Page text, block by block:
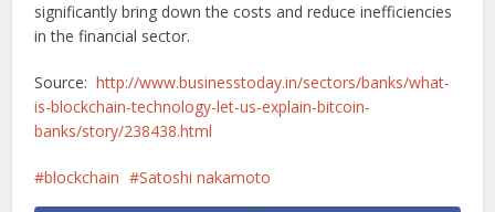
significantly bring down the costs and reduce inefficiencies
in the financial sector.
Source:http://www.businesstoday.in/sectors/banks/what-
is-blockchain-technology-let-us-explain-bitcoin-
banks/story/238438.html
blockchain Satoshi nakamoto